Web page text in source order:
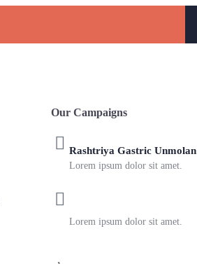
Our Campaigns
Rashtriya Gastric Unmolan
Lorem ipsum dolor sit amet.
Lorem ipsum dolor sit amet.